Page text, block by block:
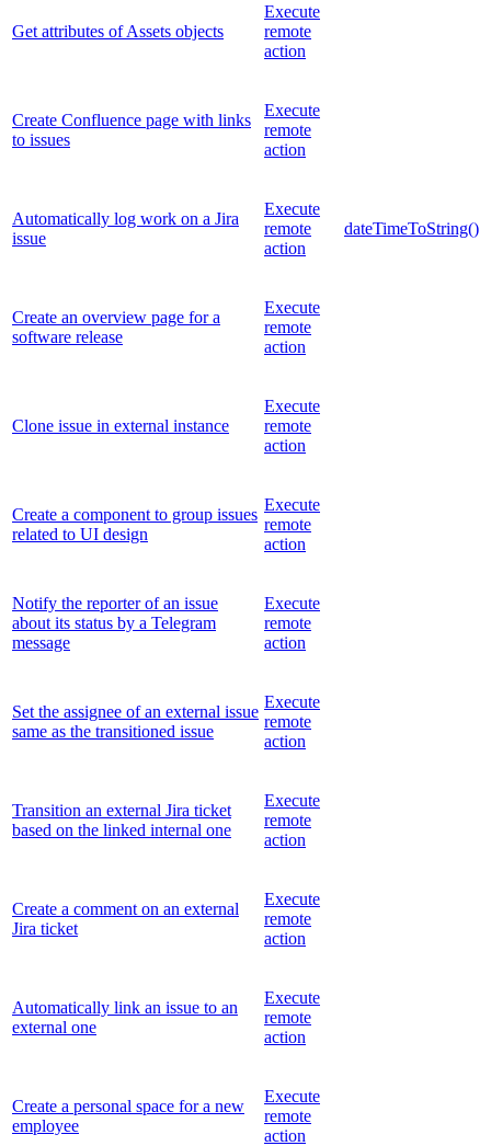
Get attributes of Assets objects
Execute
remote
action
Create Confluence page with links
to issues
Execute
remote
action
Automatically log work on a Jira
issue
Execute
remote
action
dateTimeToString()
Create an overview page for a
software release
Execute
remote
action
Clone issue in external instance
Execute
remote
action
Create a component to group issues
related to UI design
Execute
remote
action
Notify the reporter of an issue
about its status by a Telegram
message
Execute
remote
action
Set the assignee of an external issue
same as the transitioned issue
Execute
remote
action
Transition an external Jira ticket
based on the linked internal one
Execute
remote
action
Create a comment on an external
Jira ticket
Execute
remote
action
Automatically link an issue to an
external one
Execute
remote
action
Create a personal space for a new
employee
Execute
remote
action